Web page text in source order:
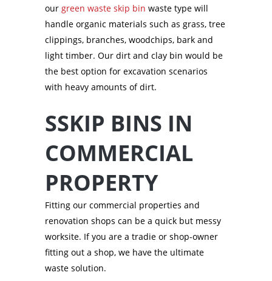
our green waste skip bin waste type will
handle organic materials such as grass, tree
clippings, branches, woodchips, bark and
light timber. Our dirt and clay bin would be
the best option for excavation scenarios
with heavy amounts of dirt.
SSKIP BINS IN
COMMERCIAL
PROPERTY
Fitting our commercial properties and
renovation shops can be a quick but messy
worksite. If you are a tradie or shop-owner
fitting out a shop, we have the ultimate
waste solution.